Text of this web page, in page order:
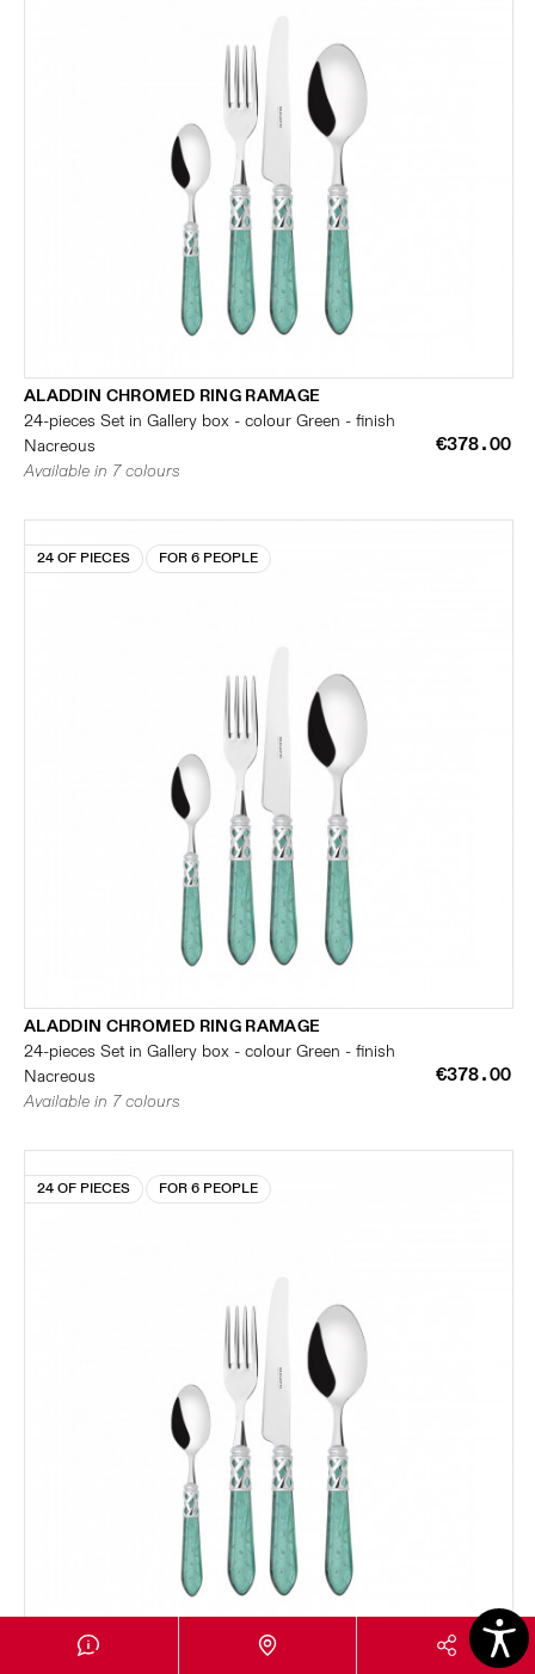
ALADDIN CHROMED RING RAMAGE
24-pieces Set in Gallery box - colour Green - finish
Nacreous
€378.00
Available in 7 colours
24 OF PIECES FOR 6 PEOPLE
ALADDIN CHROMED RING RAMAGE
24-pieces Set in Gallery box - colour Green - finish
Nacreous
€378.00
Available in 7 colours
24 OF PIECES FOR 6 PEOPLE
ALADDIN CHROMED RING RAMAGE